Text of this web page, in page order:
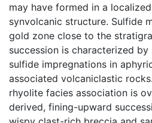
may have formed in a
synvolcanic structure. Sulfide
gold zone close to the
succession is characterized
sulfide impregnations in
associated volcaniclastic
rhyolite facies association is
derived, fining-upward